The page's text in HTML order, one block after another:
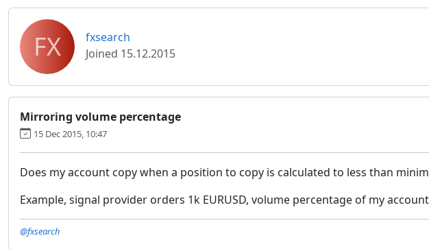
FX
fxsearch
Joined 15.12.2015
Mirroring volume percentage
15 Dec 2015, 10:47
Does my account copy when a position to copy is calculated to less than
Example, signal provider orders 1k EURUSD, volume percentage of my account
@fxsearch